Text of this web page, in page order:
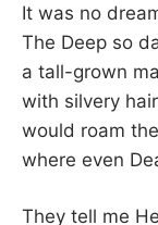
It was no
The Deep so
a tall-grown
with silvery
would roam
where even
They tell me